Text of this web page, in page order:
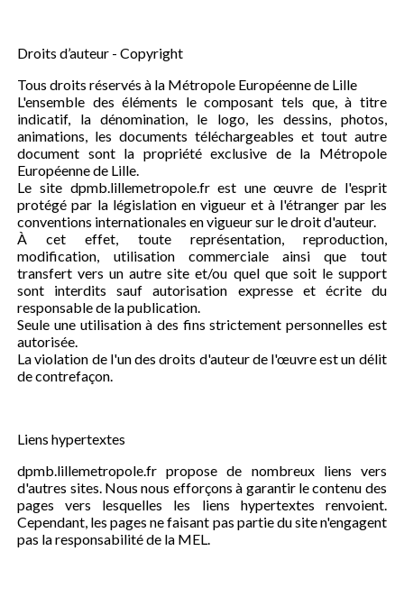
Droits d’auteur - Copyright
Tous droits réservés à la Métropole Européenne de Lille
L'ensemble des éléments le composant tels que, à titre
indicatif, la dénomination, le logo, les dessins, photos,
animations, les documents téléchargeables et tout autre
document sont la propriété exclusive de la Métropole
Européenne de Lille.
Le site dpmb.lillemetropole.fr est une œuvre de l'esprit
protégé par la législation en vigueur et à l'étranger par les
conventions internationales en vigueur sur le droit d'auteur.
À cet effet, toute représentation, reproduction,
modification, utilisation commerciale ainsi que tout
transfert vers un autre site et/ou quel que soit le support
sont interdits sauf autorisation expresse et écrite du
responsable de la publication.
Seule une utilisation à des fins strictement personnelles est
autorisée.
La violation de l'un des droits d'auteur de l'œuvre est un délit
de contrefaçon.
Liens hypertextes
dpmb.lillemetropole.fr propose de nombreux liens vers
d'autres sites. Nous nous efforçons à garantir le contenu des
pages vers lesquelles les liens hypertextes renvoient.
Cependant, les pages ne faisant pas partie du site n'engagent
pas la responsabilité de la MEL.